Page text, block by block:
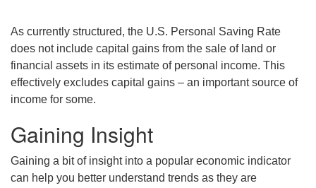
As currently structured, the U.S. Personal Saving Rate
does not include capital gains from the sale of land or
financial assets in its estimate of personal income. This
effectively excludes capital gains – an important source of
income for some.
Gaining Insight
Gaining a bit of insight into a popular economic indicator
can help you better understand trends as they are